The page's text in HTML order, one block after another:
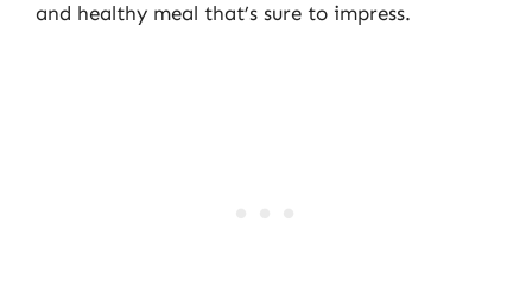
and healthy meal that’s sure to impress.